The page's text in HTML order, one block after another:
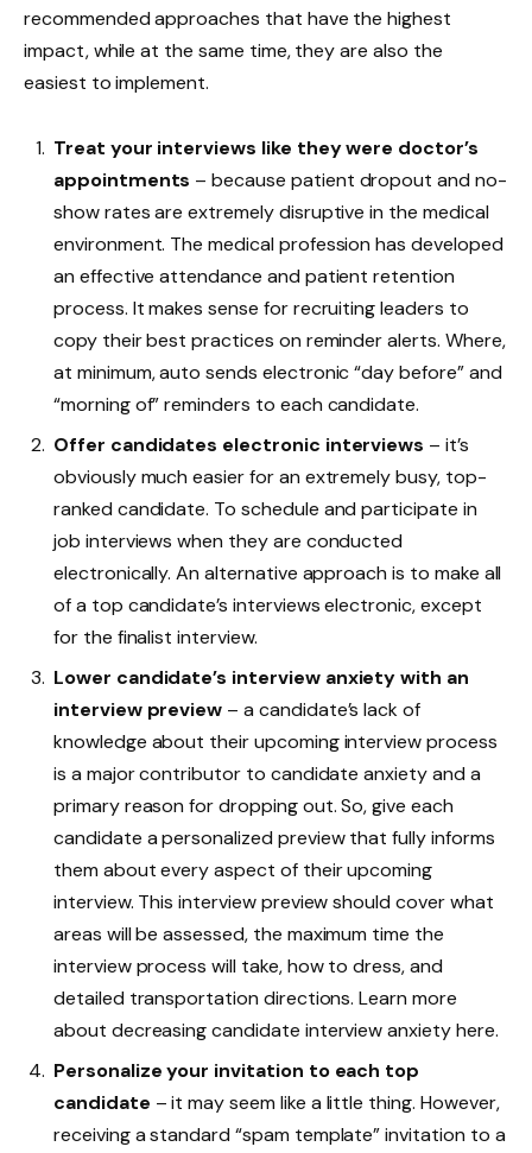
recommended approaches that have the highest
impact, while at the same time, they are also the
easiest to implement.
Treat your interviews like they were doctor’s
appointments – because patient dropout and no-
show rates are extremely disruptive in the medical
environment. The medical profession has developed
an effective attendance and patient retention
process. It makes sense for recruiting leaders to
copy their best practices on reminder alerts. Where,
at minimum, auto sends electronic “day before” and
“morning of” reminders to each candidate.
Offer candidates electronic interviews – it’s
obviously much easier for an extremely busy, top-
ranked candidate. To schedule and participate in
job interviews when they are conducted
electronically. An alternative approach is to make all
of a top candidate’s interviews electronic, except
for the finalist interview.
Lower candidate’s interview anxiety with an
interview preview – a candidate’s lack of
knowledge about their upcoming interview process
is a major contributor to candidate anxiety and a
primary reason for dropping out. So, give each
candidate a personalized preview that fully informs
them about every aspect of their upcoming
interview. This interview preview should cover what
areas will be assessed, the maximum time the
interview process will take, how to dress, and
detailed transportation directions. Learn more
about decreasing candidate interview anxiety here.
Personalize your invitation to each top
candidate – it may seem like a little thing. However,
receiving a standard “spam template” invitation to a